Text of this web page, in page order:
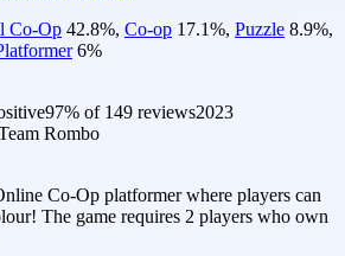
Co-Op 42.8%, Co-op 17.1%, Puzzle 8.9%,
6%
97% of 149 reviews2023
Rombo
Co-Op platformer where players can
The game requires 2 players who own